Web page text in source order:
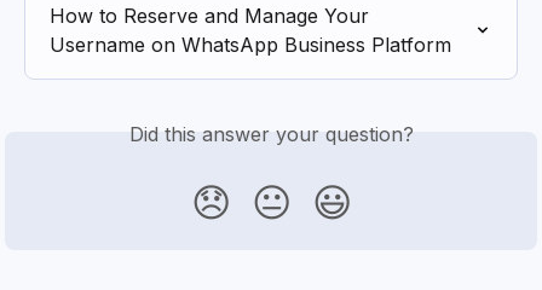
How to Reserve and Manage Your
Username on WhatsApp Business Platform
Did this answer your question?
😞 😐 😃